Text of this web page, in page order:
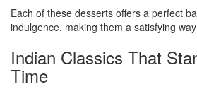
Each of these desserts offers a perfect
indulgence, making them a satisfying
Indian Classics That
Time